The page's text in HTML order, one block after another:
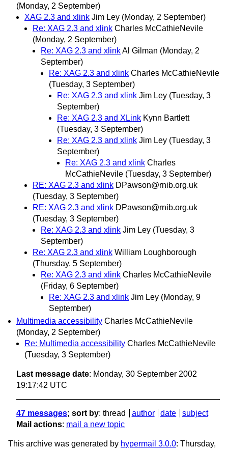
(Monday, 2 September)
XAG 2.3 and xlink Jim Ley (Monday, 2 September)
Re: XAG 2.3 and xlink Charles McCathieNevile
(Monday, 2 September)
Re: XAG 2.3 and xlinkAl Gilman (Monday, 2
September)
Re: XAG 2.3 and xlink Charles McCathieNevile
(Tuesday, 3 September)
Re: XAG 2.3 and xlink Jim Ley (Tuesday, 3
September)
Re: XAG 2.3 and XLink Kynn Bartlett
(Tuesday, 3 September)
Re: XAG 2.3 and xlink Jim Ley (Tuesday, 3
September)
Re: XAG 2.3 and xlink Charles
McCathieNevile (Tuesday, 3 September)
RE: XAG 2.3 and xlink DPawson@rnib.org.uk
(Tuesday, 3 September)
RE: XAG 2.3 and xlink DPawson@rnib.org.uk
(Tuesday, 3 September)
Re: XAG 2.3 and xlink Jim Ley (Tuesday, 3
September)
Re: XAG 2.3 and xlink William Loughborough
(Thursday, 5 September)
Re: XAG 2.3 and xlink Charles McCathieNevile
(Friday, 6 September)
Re: XAG 2.3 and xlink Jim Ley (Monday, 9
September)
Multimedia accessibility Charles McCathieNevile
(Monday, 2 September)
Re: Multimedia accessibility Charles McCathieNevile
(Tuesday, 3 September)
Last message date: Monday, 30 September 2002
19:17:42 UTC
47 messages; sort by: thread author date
subject
Mail actions: mail a new topic
This archive was generated by hypermail 3.0.0: Thursday,